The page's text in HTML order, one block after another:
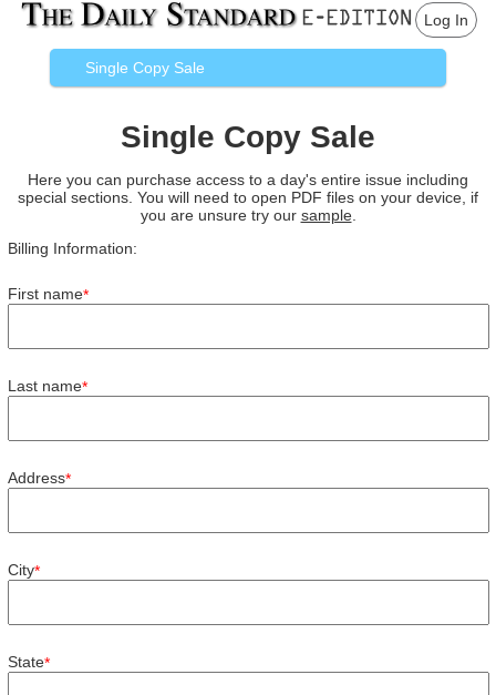
Log In
Single Copy Sale
Single Copy Sale
Here you can purchase access to a day's entire issue including
special sections. You will need to open PDF files on your device, if
you are unsure try our sample.
Billing Information:
First name*
Last name*
Address*
City*
State*